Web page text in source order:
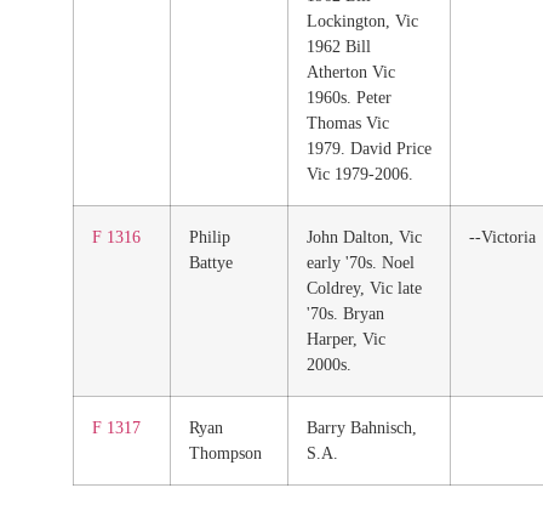
Lockington, Vic
1962 Bill
Atherton Vic
1960s. Peter
Thomas Vic
1979. David Price
Vic 1979-2006.
F 1316
Philip
Battye
John Dalton, Vic
early '70s. Noel
Coldrey, Vic late
'70s. Bryan
Harper, Vic
2000s.
--Victoria
F 1317
Ryan
Thompson
Barry Bahnisch,
S.A.